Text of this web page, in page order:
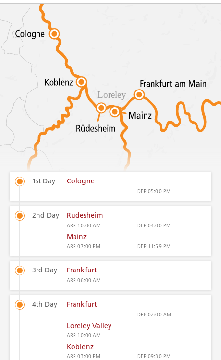
1st Day Cologne
DEP 05:00 PM
2nd Day Rüdesheim
ARR 10:00 AM DEP 04:00 PM
Mainz
ARR07:00 PM DEP 11:59 PM
3rd Day Frankfurt
ARR06:00 AM
4th Day Frankfurt
DEP 02:00 AM
Loreley Valley
ARR 10:00 AM
Koblenz
ARR03:00 PM DEP 09:30 PM